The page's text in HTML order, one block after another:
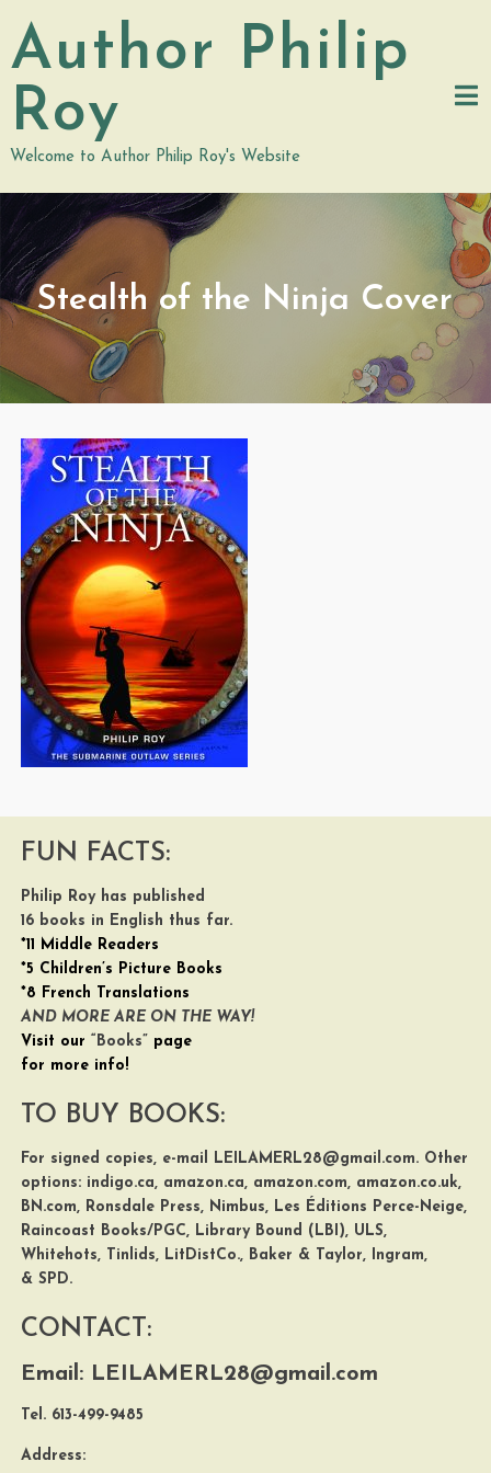
content
Author Philip
Roy
Welcome to Author Philip Roy's Website
Stealth of the Ninja Cover
FUN FACTS:
Philip Roy has published
16 books in English thus far.
*11 Middle Readers
*5 Children’s Picture Books
*8 French Translations
AND MORE ARE ON THE WAY!
Visit our
“Books” page
for more info!
TO BUY BOOKS:
For signed copies, e-mail LEILAMERL28@gmail.com. Other
options: indigo.ca, amazon.ca, amazon.com, amazon.co.uk,
BN.com, Ronsdale Press, Nimbus, Les Éditions Perce-Neige,
Raincoast Books/PGC, Library Bound (LBI), ULS,
Whitehots, Tinlids, LitDistCo., Baker & Taylor,Ingram,
& SPD.
CONTACT:
Email: LEILAMERL28@gmail.com
Tel. 613-499-9485
Address: